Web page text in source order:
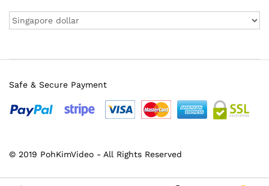
© 2019 PohKimVideo - All Rights Reserved
Safe & Secure Payment